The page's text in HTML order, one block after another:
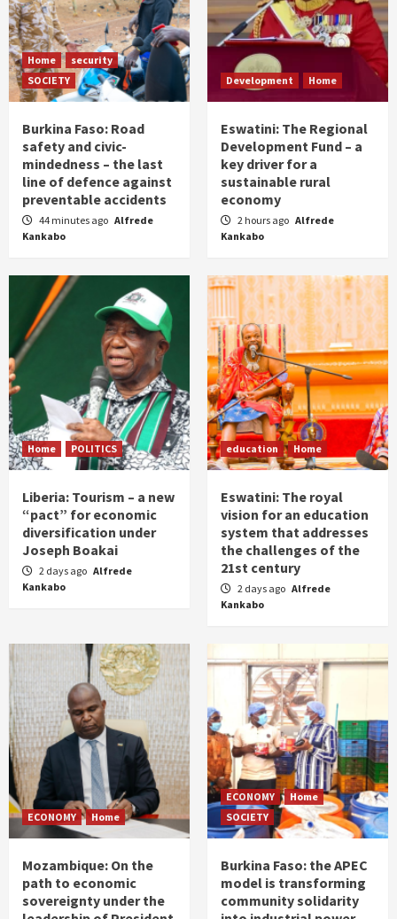
Home
security
SOCIETY
Burkina Faso: Road
safety and civic-
mindedness – the last
line of defence against
preventable accidents
44 minutes ago Alfrede
Kankabo
Development Home
Eswatini: The Regional
Development Fund – a
key driver for a
sustainable rural
economy
2 hours ago Alfrede
Kankabo
Home POLITICS
Liberia: Tourism – a new
“pact” for economic
diversification under
Joseph Boakai
2 days ago Alfrede
Kankabo
education Home
Eswatini: The royal
vision for an education
system that addresses
the challenges of the
21st century
2 days ago Alfrede
Kankabo
ECONOMY Home
Mozambique: On the
path to economic
sovereignty under the
ECONOMY
Home
SOCIETY
Burkina Faso: the APEC
model is transforming
community solidarity